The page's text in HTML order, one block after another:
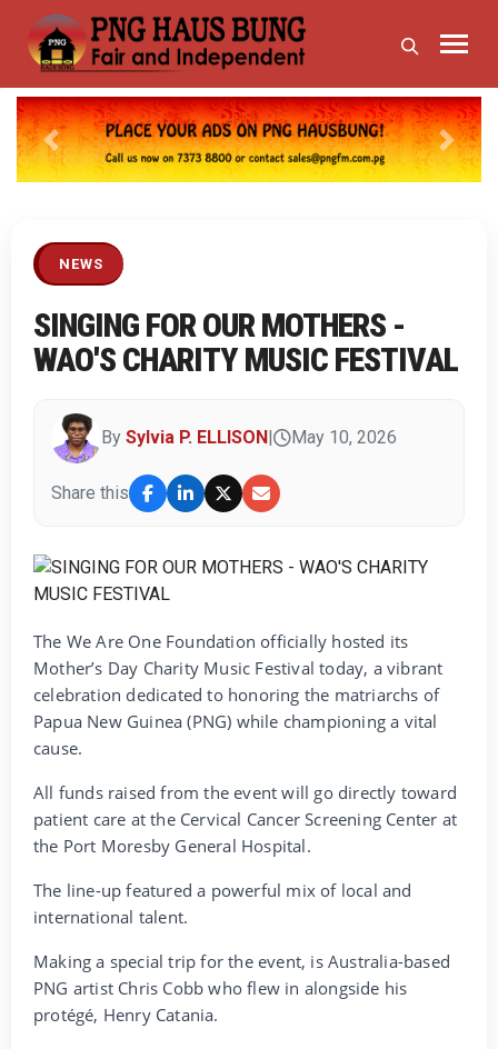
Previous Next
NEWS
SINGING FOR OUR MOTHERS -
WAO'S CHARITY MUSIC FESTIVAL
By Sylvia P. ELLISON May 10, 2026
Share this
The We Are One Foundation officially hosted its
Mother’s Day Charity Music Festival today, a vibrant
celebration dedicated to honoring the matriarchs of
Papua New Guinea (PNG) while championing a vital
cause.
‎All funds raised from the event will go directly toward
patient care at the Cervical Cancer Screening Center at
the Port Moresby General Hospital.
‎The line-up featured a powerful mix of local and
international talent.
‎Making a special trip for the event, is Australia-based
PNG artist Chris Cobb who flew in alongside his
protégé, Henry Catania.